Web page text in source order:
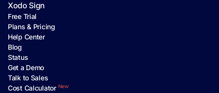
Xodo Sign
Free Trial
Plans & Pricing
Help Center
Blog
Status
Get a Demo
Talk to Sales
Cost Calculator New